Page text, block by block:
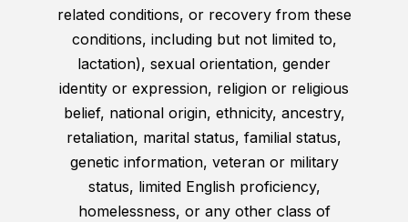
related conditions, or recovery from these
conditions, including but not limited to,
lactation), sexual orientation, gender
identity or expression, religion or religious
belief, national origin, ethnicity, ancestry,
retaliation, marital status, familial status,
genetic information, veteran or military
status, limited English proficiency,
homelessness, or any other class of